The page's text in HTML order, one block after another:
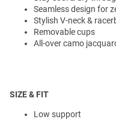
Seamless design for
Stylish V-neck &
Removable cups
All-over camo
SIZE & FIT
Low support